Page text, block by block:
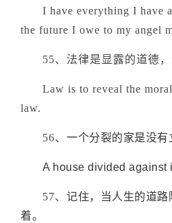
I have everything I have
the future I owe to my angel
55、法律是显露的道德
Law is to reveal the
law.
56、 一个分裂的家是没有
A house divided against
57、 记住，当人生的道
着。